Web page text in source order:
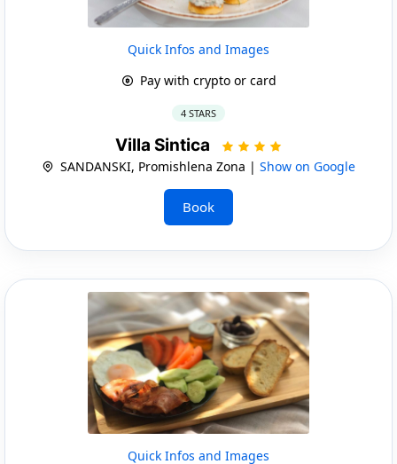
Quick Infos and Images
Pay with crypto or card
4 STARS
Villa Sintica
SANDANSKI, Promishlena Zona | Show on Google
Book
Quick Infos and Images